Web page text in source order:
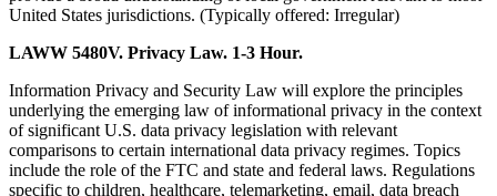
United States jurisdictions. (Typically offered: Irregular)
LAWW 5480V. Privacy Law. 1-3 Hour.
Information Privacy and Security Law will explore the principles
underlying the emerging law of informational privacy in the context
of significant U.S. data privacy legislation with relevant
comparisons to certain international data privacy regimes. Topics
include the role of the FTC and state and federal laws. Regulations
specific to children, healthcare, telemarketing, email, data breach